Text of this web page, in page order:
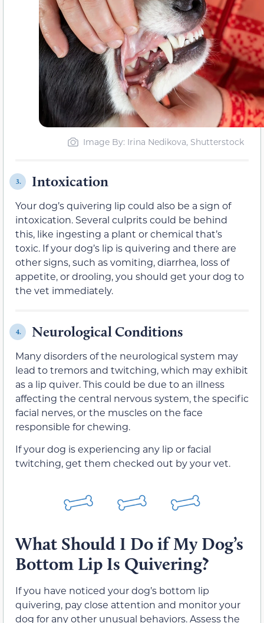
Image By: Irina Nedikova, Shutterstock
3. Intoxication
Your dog’s quivering lip could also be a sign of
intoxication. Several culprits could be behind
this, like ingesting a plant or chemical that’s
toxic. If your dog’s lip is quivering and there are
other signs, such as vomiting, diarrhea, loss of
appetite, or drooling, you should get your dog to
the vet immediately.
4. Neurological Conditions
Many disorders of the neurological system may
lead to tremors and twitching, which may exhibit
as a lip quiver. This could be due to an illness
affecting the central nervous system, the specific
facial nerves, or the muscles on the face
responsible for chewing.
If your dog is experiencing any lip or facial
twitching, get them checked out by your vet.
What Should I Do if My Dog’s
Bottom Lip Is Quivering?
If you have noticed your dog’s bottom lip
quivering, pay close attention and monitor your
dog for any other unusual behaviors. Assess the